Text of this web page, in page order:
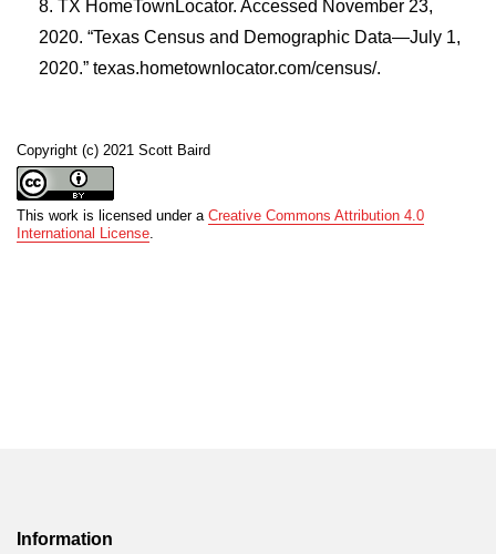
Copyright (c) 2021 Scott Baird
This work is licensed under a Creative Commons Attribution 4.0
International License.
TX HomeTownLocator. Accessed November 23,
2020. “Texas Census and Demographic Data—July 1,
2020.” texas.hometownlocator.com/census/.
Information